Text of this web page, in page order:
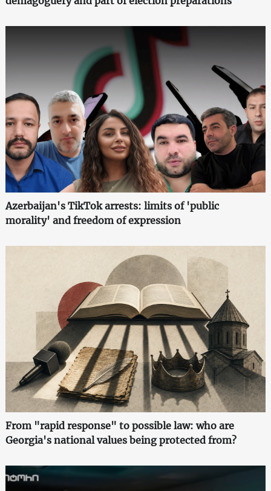
Azerbaijan's TikTok arrests: limits of 'public
morality' and freedom of expression
From "rapid response" to possible law: who are
Georgia's national values being protected from?